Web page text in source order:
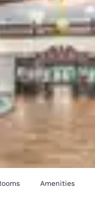
Amenities